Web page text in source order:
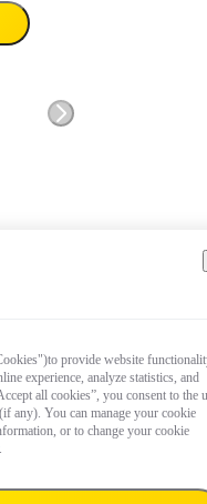
provide website
experience, analyze statistics, and
all cookies”, you consent to the
any). You can manage your cookie
or to change your cookie
.